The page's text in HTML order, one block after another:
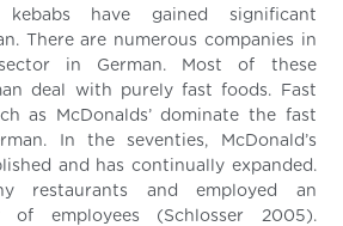
kebabs have gained significant
There are numerous companies in
in German. Most of these
deal with purely fast foods. Fast
as McDonalds’ dominate the fast
In the seventies, McDonald’s
and has continually expanded.
restaurants and employed an
of employees (Schlosser 2005).